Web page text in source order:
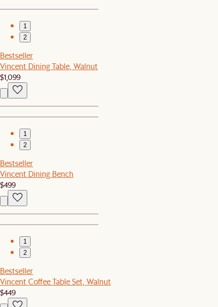
1
2
Bestseller
Vincent Dining Table, Walnut
$1,099
1
2
Bestseller
Vincent Dining Bench
$499
1
2
Bestseller
Vincent Coffee Table Set, Walnut
$449